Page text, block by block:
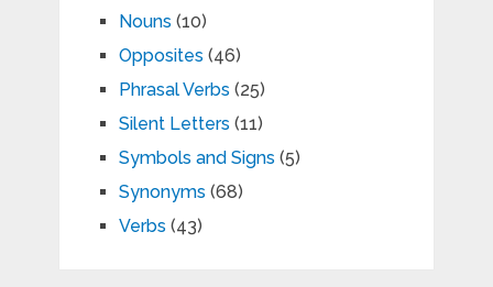
Nouns (10)
Opposites (46)
Phrasal Verbs (25)
Silent Letters (11)
Symbols and Signs (5)
Synonyms (68)
Verbs (43)